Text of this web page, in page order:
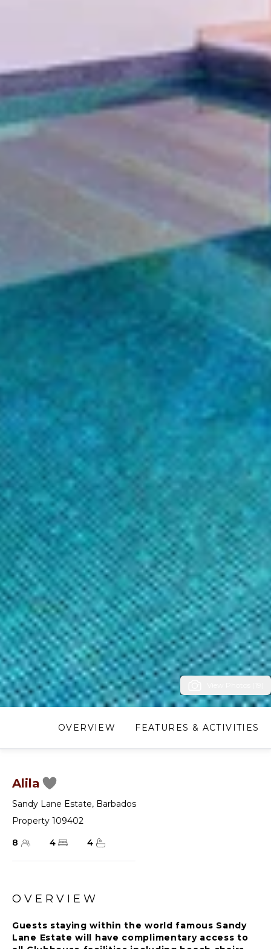
OVERVIEW FEATURES & ACTIVITIES
Alila
Sandy Lane Estate, Barbados
Property 109402
8
4 4
OVERVIEW
Guests staying within the world famous Sandy
Lane Estate will have complimentary access to